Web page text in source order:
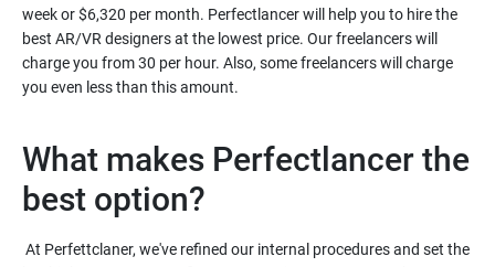
week or $6,320 per month. Perfectlancer will help you to hire the
best AR/VR designers at the lowest price. Our freelancers will
charge you from 30 per hour. Also, some freelancers will charge
you even less than this amount.
What makes Perfectlancer the
At Perfettclaner, we've refined our internal procedures and set the